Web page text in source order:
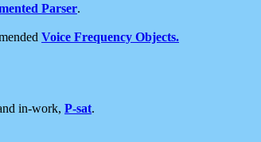
Parser.
Voice Frequency Objects.
in-work, P-sat.